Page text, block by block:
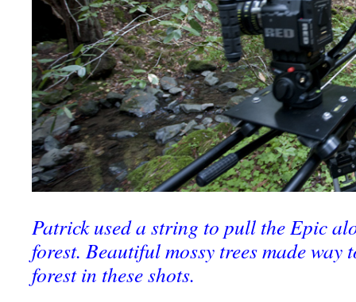
Patrick used a string to pull the Epic
forest. Beautiful mossy trees made way
forest in these shots.